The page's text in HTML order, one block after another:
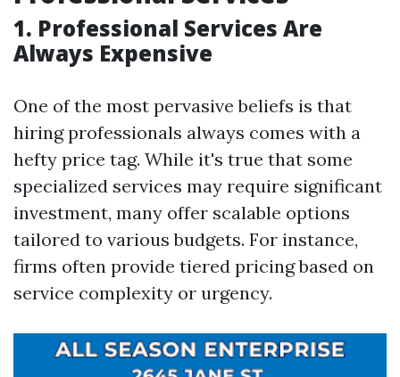
1. Professional Services Are
Always Expensive
One of the most pervasive beliefs is that
hiring professionals always comes with a
hefty price tag. While it's true that some
specialized services may require significant
investment, many offer scalable options
tailored to various budgets. For instance,
firms often provide tiered pricing based on
service complexity or urgency.